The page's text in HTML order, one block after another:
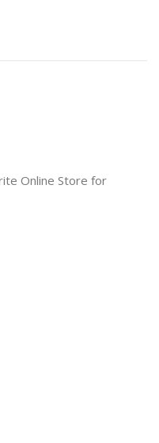
Online Store for